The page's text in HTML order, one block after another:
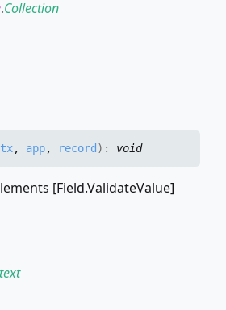
.Collection
, app, record ) : void
[Field.ValidateValue]